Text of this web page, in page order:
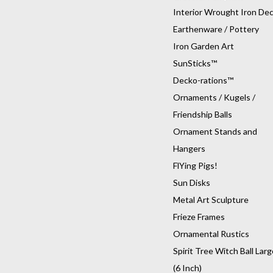
Interior Wrought Iron
Earthenware / Pottery
Iron Garden Art
SunSticks™
Decko-rations™
Ornaments / Kugels /
Friendship Balls
Ornament Stands and
Hangers
FlYing Pigs!
Sun Disks
Metal Art Sculpture
Frieze Frames
Ornamental Rustics
Spirit Tree Witch Ball
(6 Inch)